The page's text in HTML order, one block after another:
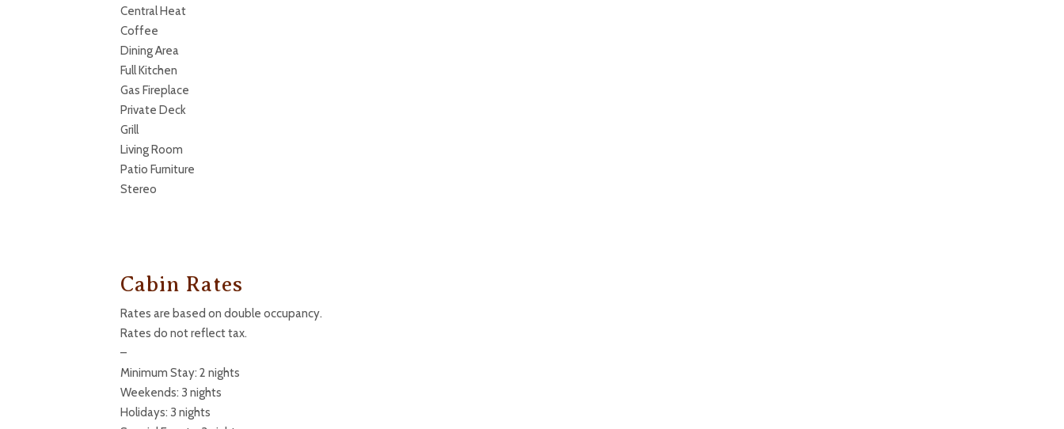
Central Heat
Coffee
Dining Area
Full Kitchen
Gas Fireplace
Private Deck
Grill
Living Room
Patio Furniture
Stereo
Cabin Rates
Rates are based on double occupancy.
Rates do not reflect tax.
–
Minimum Stay: 2 nights
Weekends: 3 nights
Holidays: 3 nights